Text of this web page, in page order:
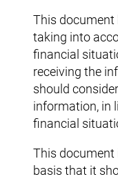
This document
taking into
financial
receiving the
should
information, in
financial
This document
basis that it